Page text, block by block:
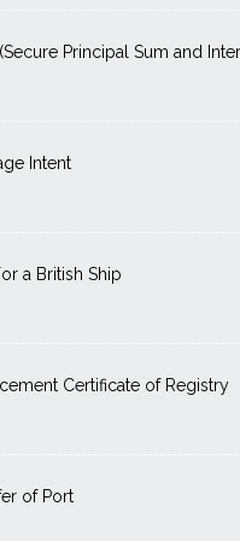
Principal Sum and
Intent
a British Ship
Certificate of Registry
of Port